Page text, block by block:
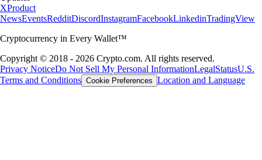
XProduct
NewsEventsRedditDiscordInstagramFacebookLinkedinTradingView
Cryptocurrency in Every Wallet™
Copyright © 2018 - 2026 Crypto.com. All rights reserved.
Privacy NoticeDo Not Sell My Personal InformationLegalStatusU.S.
Terms and Conditions Cookie Preferences Location and Language